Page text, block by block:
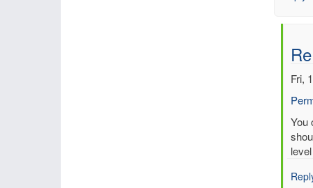
Fri,
In
reply
to
of
You